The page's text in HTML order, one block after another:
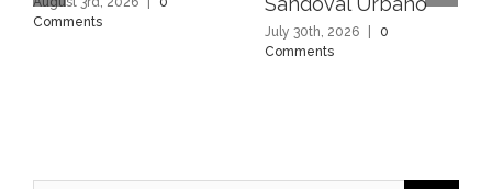
Comments
July 30th, 2026
0
Comments